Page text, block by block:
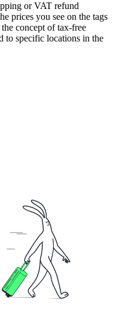
or VAT refund
prices you see on the tags
concept of tax-free
to specific locations in the